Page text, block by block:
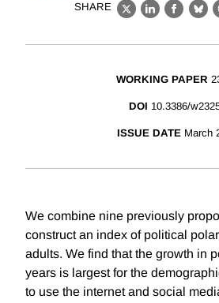
SHARE
X LinkedIn
WORKING PAPER
DOI 10.3386/
ISSUE DATE March
We combine nine previously
construct an index of political
adults. We find that the growth in
years is largest for the
to use the internet and social